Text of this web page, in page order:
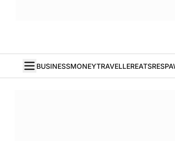
BUSINESSMONEYTRAVELLEREATS